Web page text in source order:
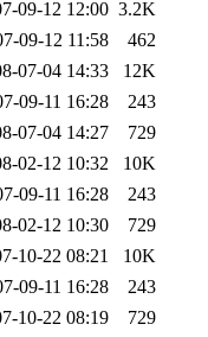
09-12 12:00 3.2K
09-12 11:58
462
07-04 14:33
12K
09-11 16:28
243
07-04 14:27
729
02-12 10:32
10K
09-11 16:28
243
02-12 10:30
729
10-22 08:21
10K
09-11 16:28
243
10-22 08:19
729